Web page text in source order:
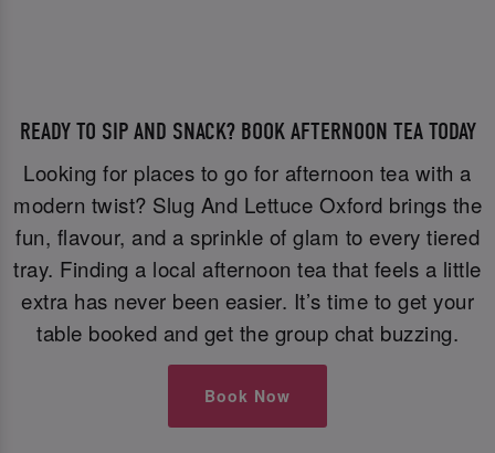
READY TO SIP AND SNACK? BOOK AFTERNOON TEA TODAY
Looking for places to go for afternoon tea with a
modern twist? Slug And Lettuce Oxford brings the
fun, flavour, and a sprinkle of glam to every tiered
tray. Finding a local afternoon tea that feels a little
extra has never been easier. It’s time to get your
table booked and get the group chat buzzing.
Book Now